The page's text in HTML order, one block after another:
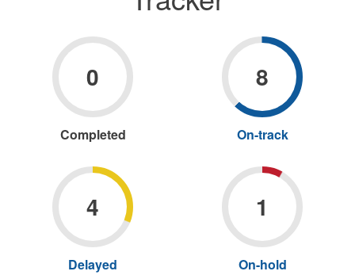
0
Completed
8
On-trackXApply
filter
4
Delayed
1
On-hold